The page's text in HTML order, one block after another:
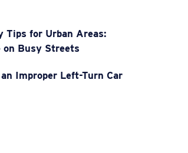
Tips for Urban Areas:
on Busy Streets
Improper Left-Turn Car